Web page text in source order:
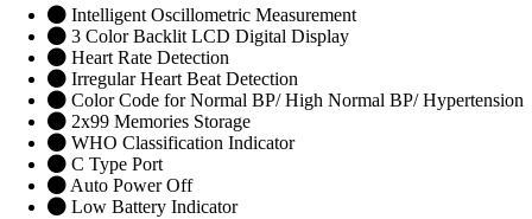
Intelligent Oscillometric Measurement
3 Color Backlit LCD Digital Display
Heart Rate Detection
Irregular Heart Beat Detection
Color Code for Normal BP/ High Normal BP/ Hypertension
2x99 Memories Storage
WHO Classification Indicator
C Type Port
Auto Power Off
Low Battery Indicator